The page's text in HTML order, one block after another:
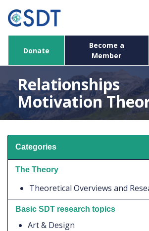
content
Donate
Become a
Member
Relationships
Motivation
Categories
The Theory
Theoretical Overviews and
Basic SDT research topics
Art & Design